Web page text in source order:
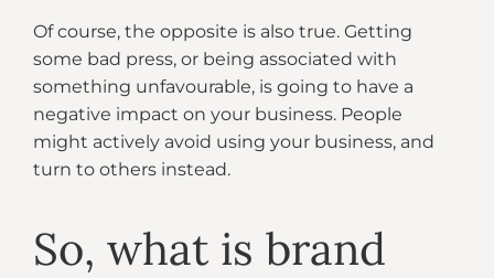
Of course, the opposite is also true. Getting
some bad press, or being associated with
something unfavourable, is going to have a
negative impact on your business. People
might actively avoid using your business, and
turn to others instead.
So, what is brand